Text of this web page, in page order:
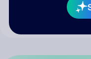
your